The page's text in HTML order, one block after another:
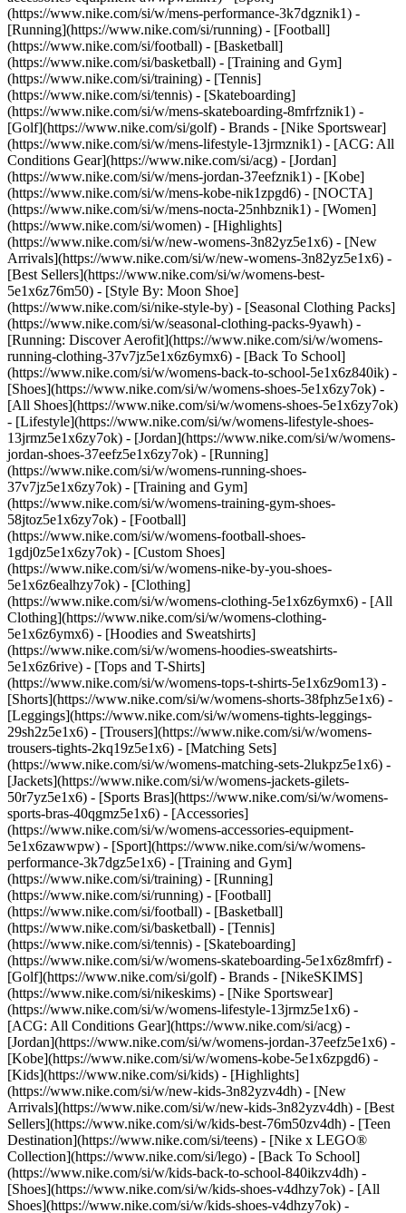
(https://www.nike.com/si/w/mens-performance-3k7dgznik1) -
[Running](https://www.nike.com/si/running) - [Football]
(https://www.nike.com/si/football) - [Basketball]
(https://www.nike.com/si/basketball) - [Training and Gym]
(https://www.nike.com/si/training) - [Tennis]
(https://www.nike.com/si/tennis) - [Skateboarding]
(https://www.nike.com/si/w/mens-skateboarding-8mfrfznik1) -
[Golf](https://www.nike.com/si/golf) - Brands - [Nike Sportswear]
(https://www.nike.com/si/w/mens-lifestyle-13jrmznik1) - [ACG: All
Conditions Gear](https://www.nike.com/si/acg) - [Jordan]
(https://www.nike.com/si/w/mens-jordan-37eefznik1) - [Kobe]
(https://www.nike.com/si/w/mens-kobe-nik1zpgd6) - [NOCTA]
(https://www.nike.com/si/w/mens-nocta-25nhbznik1) - [Women]
(https://www.nike.com/si/women) - [Highlights]
(https://www.nike.com/si/w/new-womens-3n82yz5e1x6) - [New
Arrivals](https://www.nike.com/si/w/new-womens-3n82yz5e1x6) -
[Best Sellers](https://www.nike.com/si/w/womens-best-
5e1x6z76m50) - [Style By: Moon Shoe]
(https://www.nike.com/si/nike-style-by) - [Seasonal Clothing Packs]
(https://www.nike.com/si/w/seasonal-clothing-packs-9yawh) -
[Running: Discover Aerofit](https://www.nike.com/si/w/womens-
running-clothing-37v7jz5e1x6z6ymx6) - [Back To School]
(https://www.nike.com/si/w/womens-back-to-school-5e1x6z840ik) -
[Shoes](https://www.nike.com/si/w/womens-shoes-5e1x6zy7ok) -
[All Shoes](https://www.nike.com/si/w/womens-shoes-5e1x6zy7ok)
- [Lifestyle](https://www.nike.com/si/w/womens-lifestyle-shoes-
13jrmz5e1x6zy7ok) - [Jordan](https://www.nike.com/si/w/womens-
jordan-shoes-37eefz5e1x6zy7ok) - [Running]
(https://www.nike.com/si/w/womens-running-shoes-
37v7jz5e1x6zy7ok) - [Training and Gym]
(https://www.nike.com/si/w/womens-training-gym-shoes-
58jtoz5e1x6zy7ok) - [Football]
(https://www.nike.com/si/w/womens-football-shoes-
1gdj0z5e1x6zy7ok) - [Custom Shoes]
(https://www.nike.com/si/w/womens-nike-by-you-shoes-
5e1x6z6ealhzy7ok) - [Clothing]
(https://www.nike.com/si/w/womens-clothing-5e1x6z6ymx6) - [All
Clothing](https://www.nike.com/si/w/womens-clothing-
5e1x6z6ymx6) - [Hoodies and Sweatshirts]
(https://www.nike.com/si/w/womens-hoodies-sweatshirts-
5e1x6z6rive) - [Tops and T-Shirts]
(https://www.nike.com/si/w/womens-tops-t-shirts-5e1x6z9om13) -
[Shorts](https://www.nike.com/si/w/womens-shorts-38fphz5e1x6) -
[Leggings](https://www.nike.com/si/w/womens-tights-leggings-
29sh2z5e1x6) - [Trousers](https://www.nike.com/si/w/womens-
trousers-tights-2kq19z5e1x6) - [Matching Sets]
(https://www.nike.com/si/w/womens-matching-sets-2lukpz5e1x6) -
[Jackets](https://www.nike.com/si/w/womens-jackets-gilets-
50r7yz5e1x6) - [Sports Bras](https://www.nike.com/si/w/womens-
sports-bras-40qgmz5e1x6) - [Accessories]
(https://www.nike.com/si/w/womens-accessories-equipment-
5e1x6zawwpw) - [Sport](https://www.nike.com/si/w/womens-
performance-3k7dgz5e1x6) - [Training and Gym]
(https://www.nike.com/si/training) - [Running]
(https://www.nike.com/si/running) - [Football]
(https://www.nike.com/si/football) - [Basketball]
(https://www.nike.com/si/basketball) - [Tennis]
(https://www.nike.com/si/tennis) - [Skateboarding]
(https://www.nike.com/si/w/womens-skateboarding-5e1x6z8mfrf) -
[Golf](https://www.nike.com/si/golf) - Brands - [NikeSKIMS]
(https://www.nike.com/si/nikeskims) - [Nike Sportswear]
(https://www.nike.com/si/w/womens-lifestyle-13jrmz5e1x6) -
[ACG: All Conditions Gear](https://www.nike.com/si/acg) -
[Jordan](https://www.nike.com/si/w/womens-jordan-37eefz5e1x6) -
[Kobe](https://www.nike.com/si/w/womens-kobe-5e1x6zpgd6) -
[Kids](https://www.nike.com/si/kids) - [Highlights]
(https://www.nike.com/si/w/new-kids-3n82yzv4dh) - [New
Arrivals](https://www.nike.com/si/w/new-kids-3n82yzv4dh) - [Best
Sellers](https://www.nike.com/si/w/kids-best-76m50zv4dh) - [Teen
Destination](https://www.nike.com/si/teens) - [Nike x LEGO®
Collection](https://www.nike.com/si/lego) - [Back To School]
(https://www.nike.com/si/w/kids-back-to-school-840ikzv4dh) -
[Shoes](https://www.nike.com/si/w/kids-shoes-v4dhzy7ok) - [All
Shoes](https://www.nike.com/si/w/kids-shoes-v4dhzy7ok) -